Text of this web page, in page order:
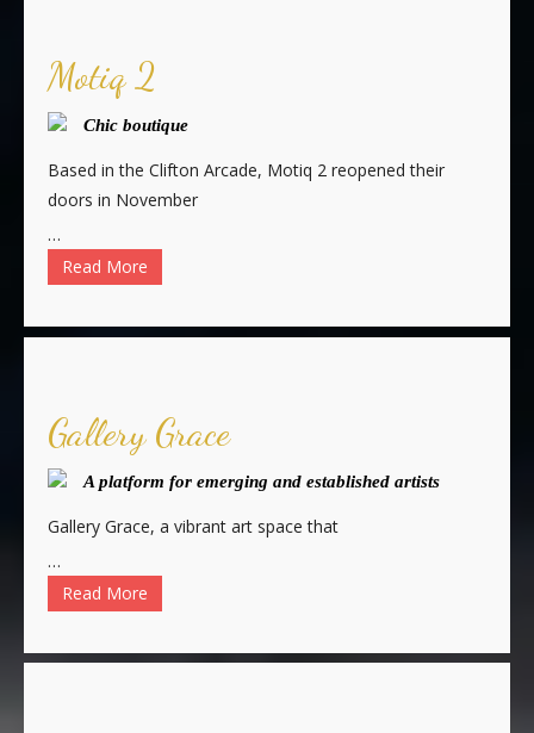
Motiq 2
Chic boutique
Based in the Clifton Arcade, Motiq 2 reopened their
doors in November
…
Read More
Gallery Grace
A platform for emerging and established artists
Gallery Grace, a vibrant art space that
…
Read More